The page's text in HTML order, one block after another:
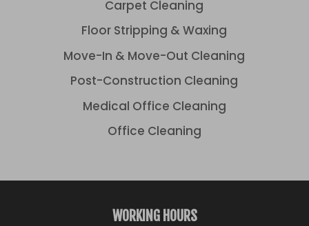
Carpet Cleaning
Floor Stripping & Waxing
Move-In & Move-Out Cleaning
Post-Construction Cleaning
Medical Office Cleaning
Office Cleaning
WORKING HOURS